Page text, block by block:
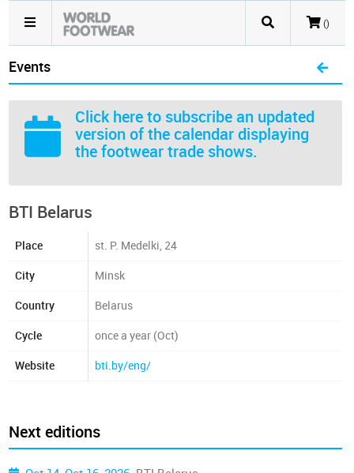
()
Events
Click here to subscribe an updated
version of the calendar displaying
the footwear trade shows.
BTI Belarus
Place st. P. Medelki, 24
City Minsk
Country Belarus
Cycle once a year (Oct)
Website bti.by/eng/
Next editions